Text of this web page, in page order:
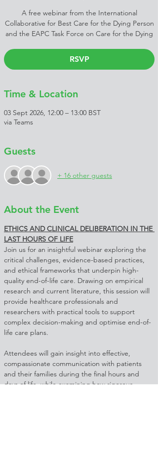
A free webinar from the International
Collaborative for Best Care for the Dying Person
and the EAPC Task Force on Care for the Dying
RSVP
Time & Location
03 Sept 2026, 12:00 – 13:00 BST
via Teams
Guests
+ 16 other guests
About the Event
ETHICS AND CLINICAL DELIBERATION IN THE
LAST HOURS OF LIFE
Join us for an insightful webinar exploring the
critical challenges, evidence-based practices,
and ethical frameworks that underpin high-
quality end-of-life care. Drawing on empirical
research and current literature, this session will
provide healthcare professionals and
researchers with practical tools to support
complex decision-making and optimise end-of-
life care plans.
Attendees will gain insight into effective,
compassionate communication with patients
and their families during the final hours and
days of life, while examining how rigorous